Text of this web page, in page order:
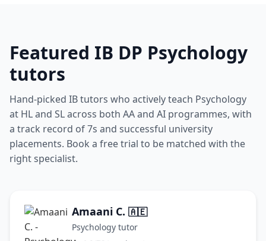
Featured IB DP Psychology
tutors
Hand-picked IB tutors who actively teach Psychology
at HL and SL across both AA and AI programmes, with
a track record of 7s and successful university
placements. Book a free trial to be matched with the
right specialist.
Amaani C. 🇦🇪
Psychology tutor